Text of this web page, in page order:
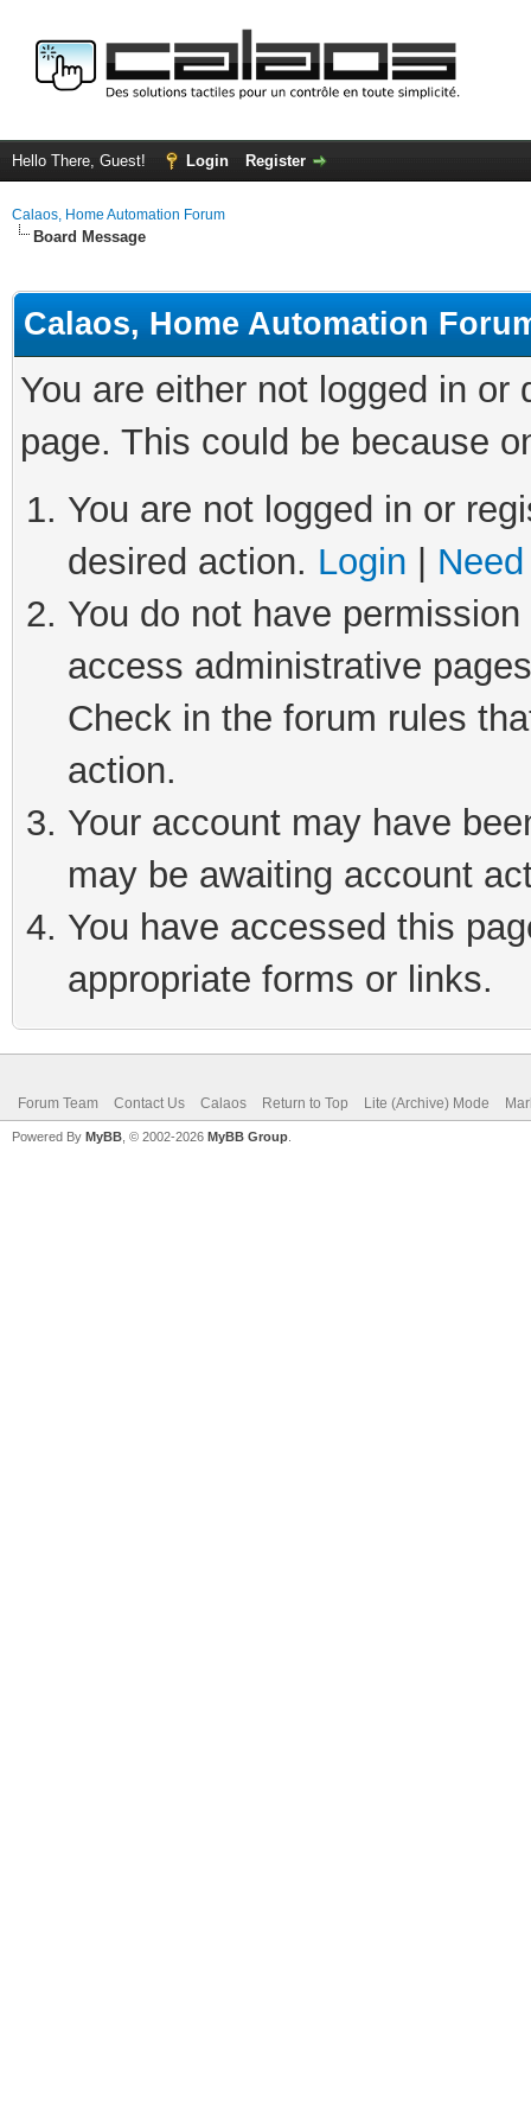
Hello There, Guest! Login Register
Calaos, Home Automation Forum
Board Message
Calaos, Home Automation
You are either not logged in
page. This could be because
You are not logged in or
desired action. Login
You do not have
access administrative
Check in the forum rules
action.
Your account may have
may be awaiting account
You have accessed this
appropriate forms or links.
Forum Team Contact Us Calaos Return to Top Lite (Archive) Mode
Powered By MyBB , © 2002-2026 MyBB Group